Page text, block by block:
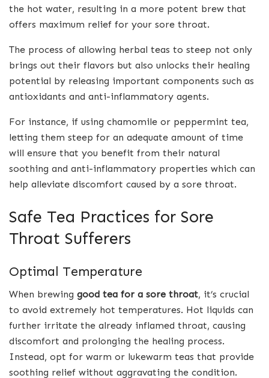
the hot water, resulting in a more potent brew that
offers maximum relief for your sore throat.
The process of allowing herbal teas to steep not only
brings out their flavors but also unlocks their healing
potential by releasing important components such as
antioxidants and anti-inflammatory agents.
For instance, if using chamomile or peppermint tea,
letting them steep for an adequate amount of time
will ensure that you benefit from their natural
soothing and anti-inflammatory properties which can
help alleviate discomfort caused by a sore throat.
Safe Tea Practices for Sore
Throat Sufferers
Optimal Temperature
When brewing good tea for a sore throat, it’s crucial
to avoid extremely hot temperatures. Hot liquids can
further irritate the already inflamed throat, causing
discomfort and prolonging the healing process.
Instead, opt for warm or lukewarm teas that provide
soothing relief without aggravating the condition.